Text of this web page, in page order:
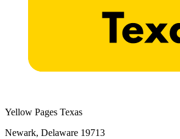
Yellow Pages Texas
Newark, Delaware 19713